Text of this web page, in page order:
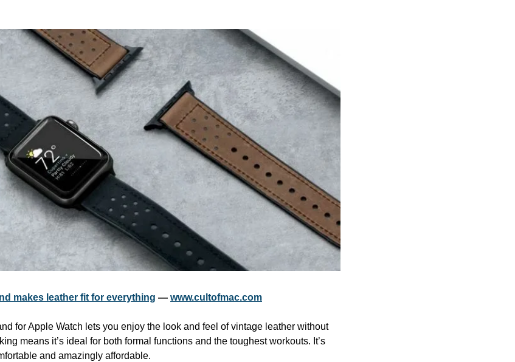
makes leather fit for everything — www.cultofmac.com
for Apple Watch lets you enjoy the look and feel of vintage leather without
means it’s ideal for both formal functions and the toughest workouts. It’s
and amazingly affordable.